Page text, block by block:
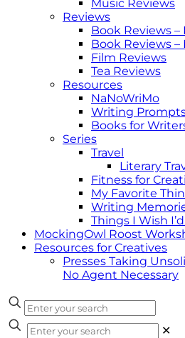
Music Reviews
Reviews
Book Reviews –
Book Reviews
Film Reviews
Tea Reviews
Resources
NaNoWriMo
Writing
Books for
Series
Travel
Literary
Fitness for
My Favorite
Writing
Things I Wish
MockingOwl Roost
Resources for Creatives
Presses Taking
No Agent Necessary
✕